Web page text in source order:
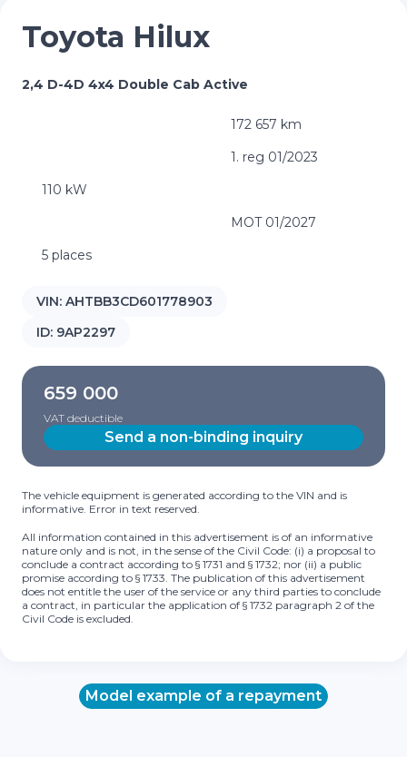
Toyota Hilux
2,4 D-4D 4x4 Double Cab Active
172 657 km
1. reg 01/2023
110 kW
MOT 01/2027
5 places
VIN: AHTBB3CD601778903
ID: 9AP2297
659 000
VAT deductible
Send a non-binding inquiry
The vehicle equipment is generated according to the VIN and is
informative. Error in text reserved.
All information contained in this advertisement is of an informative
nature only and is not, in the sense of the Civil Code: (i) a proposal to
conclude a contract according to § 1731 and § 1732; nor (ii) a public
promise according to § 1733. The publication of this advertisement
does not entitle the user of the service or any third parties to conclude
a contract, in particular the application of § 1732 paragraph 2 of the
Civil Code is excluded.
Model example of a repayment